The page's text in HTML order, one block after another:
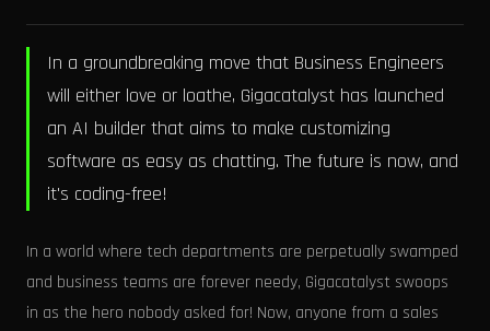
In a groundbreaking move that Business Engineers
will either love or loathe, Gigacatalyst has launched
an AI builder that aims to make customizing
software as easy as chatting. The future is now, and
it's coding-free!
In a world where tech departments are perpetually swamped
and business teams are forever needy, Gigacatalyst swoops
in as the hero nobody asked for! Now, anyone from a sales